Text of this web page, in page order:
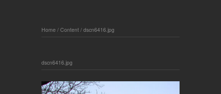
Home / Content / dscn6416.jpg
dscn6416.jpg